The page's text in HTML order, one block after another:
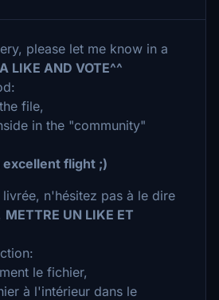
please let me know in a
LIKE AND VOTE^^
file,
in the "community"
excellent flight ;)
n'hésitez pas à le dire
METTRE UN LIKE ET
le fichier,
à l'intérieur dans le